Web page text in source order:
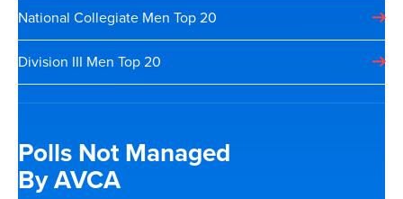
National Collegiate Men Top 20
Division III Men Top 20
Polls Not Managed
By AVCA